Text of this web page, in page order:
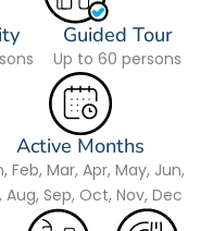
Guided Tour
Up to 60 persons
Active Months
Feb, Mar, Apr, May, Jun,
Aug, Sep, Oct, Nov, Dec